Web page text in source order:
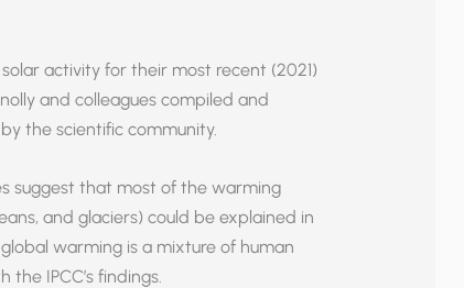
activity for their most recent (2021)
and colleagues compiled and
the scientific community.
suggest that most of the warming
and glaciers) could be explained in
warming is a mixture of human
IPCC’s findings.